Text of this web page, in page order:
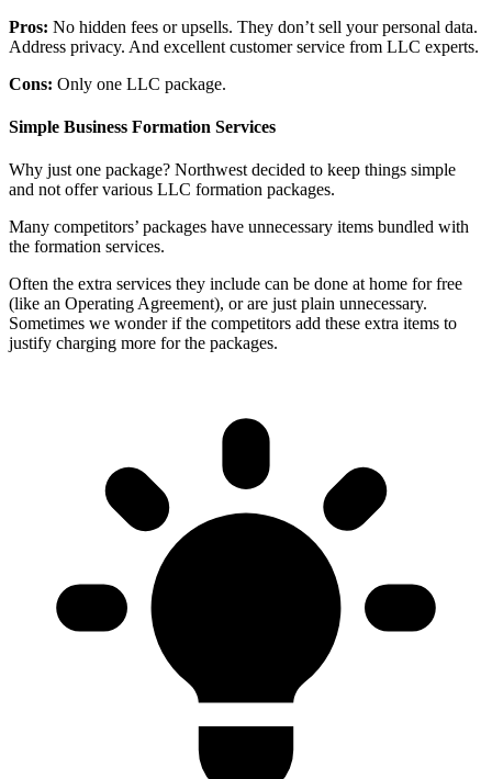
Pros: No hidden fees or upsells. They don’t sell your personal data.
Address privacy. And excellent customer service from LLC experts.
Cons: Only one LLC package.
Simple Business Formation Services
Why just one package? Northwest decided to keep things simple
and not offer various LLC formation packages.
Many competitors’ packages have unnecessary items bundled with
the formation services.
Often the extra services they include can be done at home for free
(like an Operating Agreement), or are just plain unnecessary.
Sometimes we wonder if the competitors add these extra items to
justify charging more for the packages.